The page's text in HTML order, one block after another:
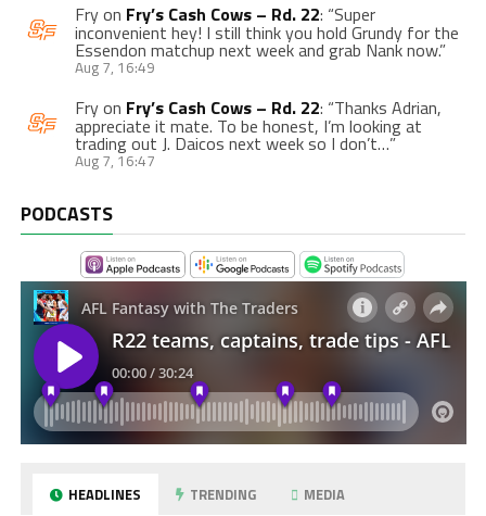
Fryon Fry’s Cash Cows – Rd. 22: “Super
inconvenient hey! I still think you hold Grundy for the
Essendon matchup next week and grab Nank now.”
Aug 7, 16:49
Fryon Fry’s Cash Cows – Rd. 22: “Thanks Adrian,
appreciate it mate. To be honest, I’m looking at
trading out J. Daicos next week so I don’t…”
Aug 7, 16:47
PODCASTS
HEADLINES TRENDING MEDIA